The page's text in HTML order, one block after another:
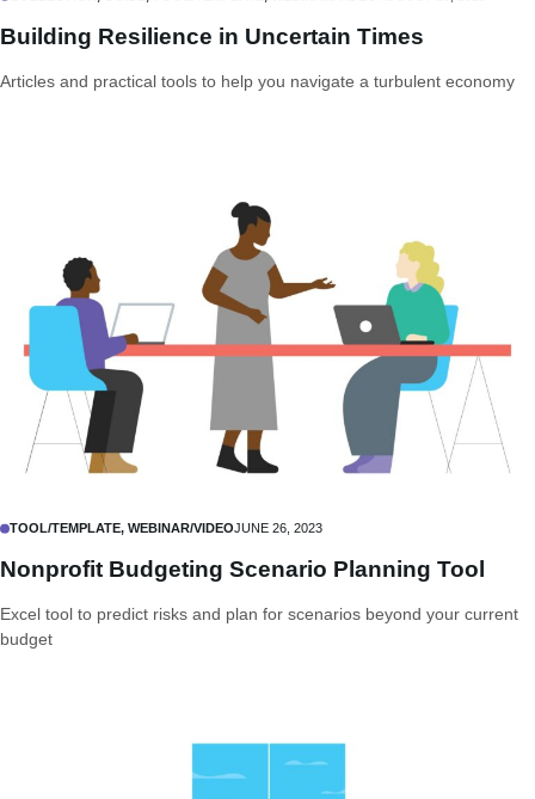
Building Resilience in Uncertain Times
Articles and practical tools to help you navigate a turbulent economy
TOOL/TEMPLATE, WEBINAR/VIDEOJUNE 26, 2023
Nonprofit Budgeting Scenario Planning Tool
Excel tool to predict risks and plan for scenarios beyond your current
budget